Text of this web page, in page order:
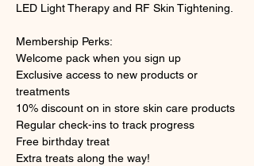
LED Light Therapy and RF Skin Tightening.
Membership Perks:
Welcome pack when you sign up
Exclusive access to new products or
treatments
10% discount on in store skin care products
Regular check-ins to track progress
Free birthday treat
Extra treats along the way!